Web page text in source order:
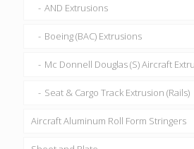
AND Extrusions
Boeing (BAC) Extrusions
Mc Donnell Douglas (S) Aircraft
Seat & Cargo Track Extrusion (Rails)
Aircraft Aluminum Roll Form Stringers